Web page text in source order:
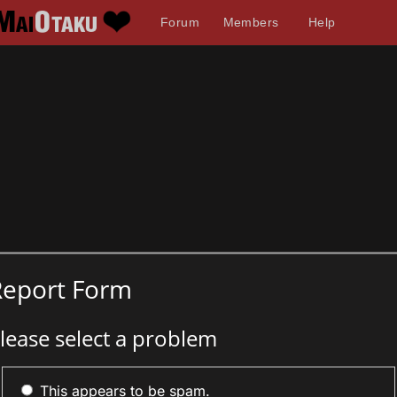
Forum Members Help
Form
select a problem
This appears to be spam.